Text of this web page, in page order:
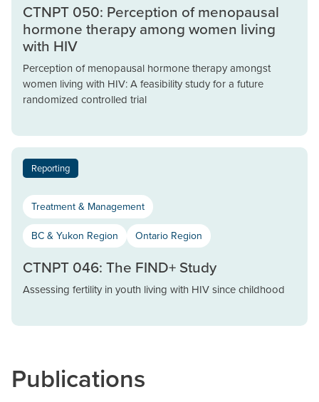
CTNPT 050: Perception of menopausal
hormone therapy among women living
with HIV
Perception of menopausal hormone therapy amongst
women living with HIV: A feasibility study for a future
randomized controlled trial
Reporting
Treatment & Management
BC & Yukon Region Ontario Region
CTNPT 046: The FIND+ Study
Assessing fertility in youth living with HIV since childhood
Publications